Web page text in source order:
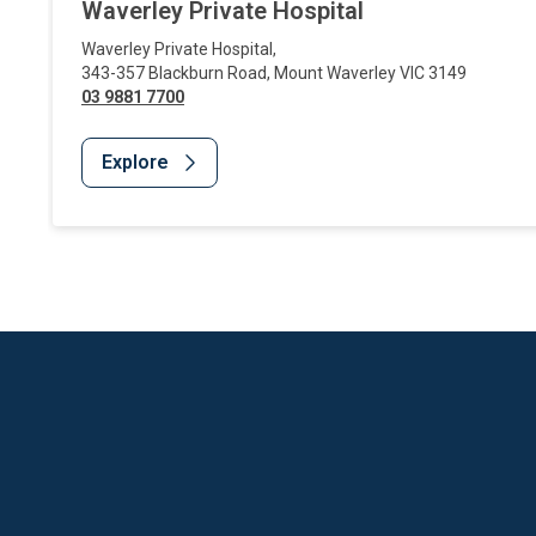
Waverley Private Hospital
Waverley Private Hospital,
343-357 Blackburn Road, Mount WaverleyVIC3149
03 9881 7700
Explore